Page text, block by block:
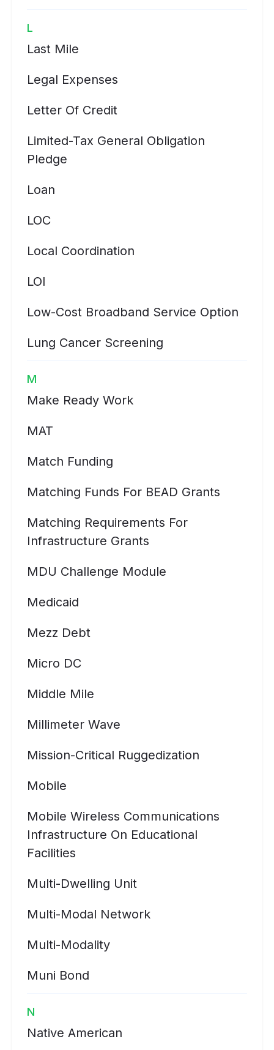
L
Last Mile
Legal Expenses
Letter Of Credit
Limited-Tax General Obligation
Pledge
Loan
LOC
Local Coordination
LOI
Low-Cost Broadband Service Option
Lung Cancer Screening
M
Make Ready Work
MAT
Match Funding
Matching Funds For BEAD Grants
Matching Requirements For
Infrastructure Grants
MDU Challenge Module
Medicaid
Mezz Debt
Micro DC
Middle Mile
Millimeter Wave
Mission-Critical Ruggedization
Mobile
Mobile Wireless Communications
Infrastructure On Educational
Facilities
Multi-Dwelling Unit
Multi-Modal Network
Multi-Modality
Muni Bond
N
Native American